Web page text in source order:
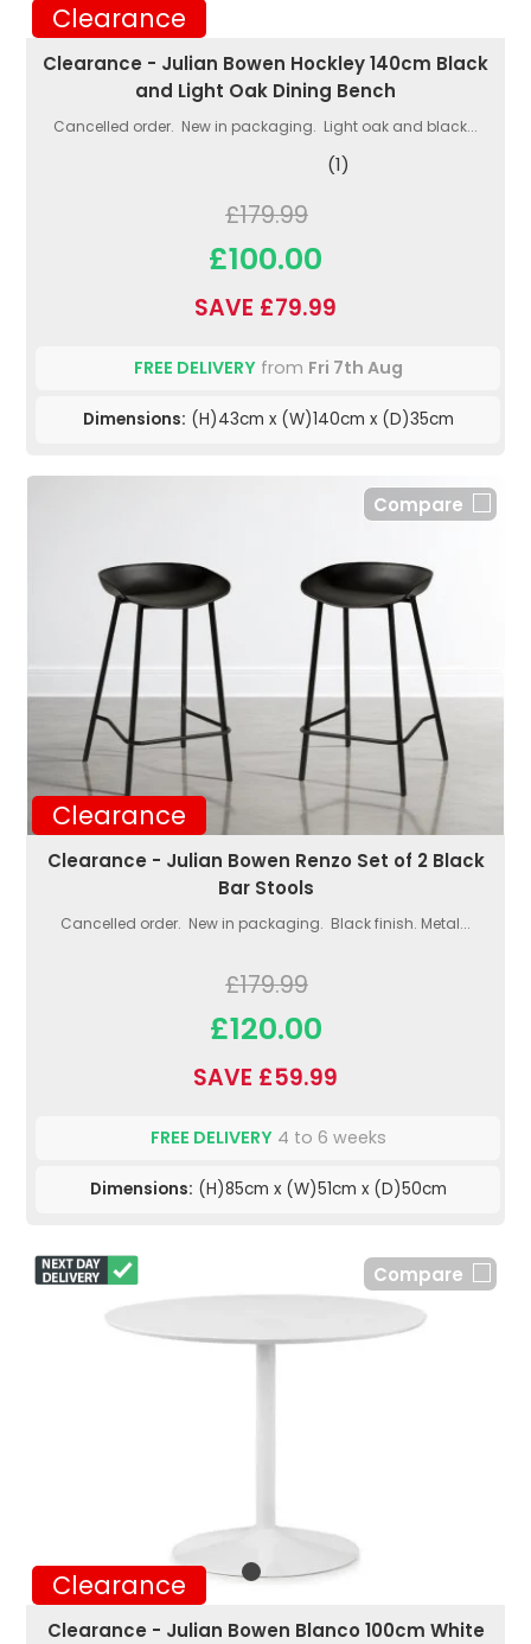
Clearance
Clearance - Julian Bowen Hockley 140cm Black
and Light Oak Dining Bench
Cancelled order. New in packaging. Light oak and black...
(1)
£179.99
£100.00
SAVE £79.99
FREE DELIVERYfrom Fri 7th Aug
Dimensions: (H)43cm x (W)140cm x (D)35cm
Clearance
Compare
Clearance - Julian Bowen Renzo Set of 2 Black
Bar Stools
Cancelled order. New in packaging. Black finish. Metal...
£179.99
£120.00
SAVE £59.99
FREE DELIVERY4 to 6 weeks
Dimensions: (H)85cm x (W)51cm x (D)50cm
Clearance
Compare
Clearance - Julian Bowen Blanco 100cm White